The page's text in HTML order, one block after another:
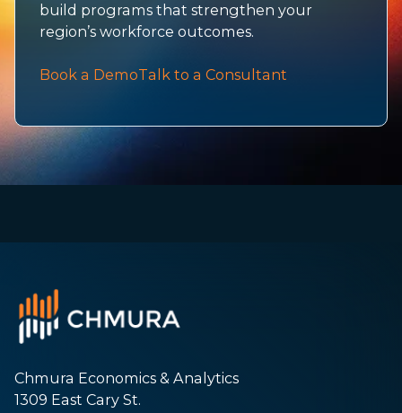
build programs that strengthen your
region’s workforce outcomes.
Book a DemoTalk to a Consultant
Chmura Economics & Analytics
1309 East Cary St.